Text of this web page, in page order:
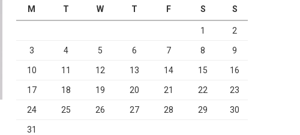
M
T W T F S S
1 2
3 4 5 6 7 8 9
10 11 12 13 14 15 16
17 18 19 20 21 22 23
24 25 26 27 28 29 30
31